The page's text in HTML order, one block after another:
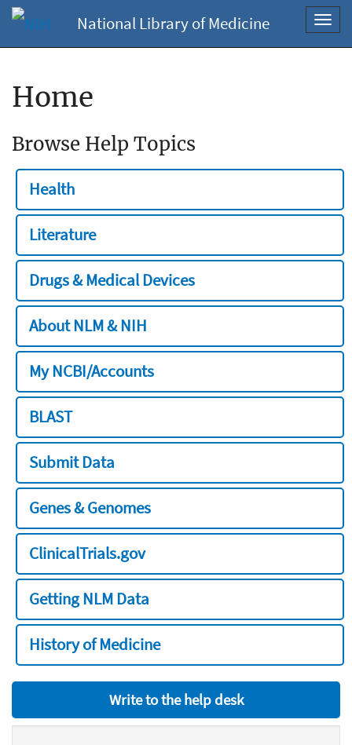
National Library of Medicine
Home
Browse Help Topics
Health
Literature
Drugs & Medical Devices
About NLM & NIH
My NCBI/Accounts
BLAST
Submit Data
Genes & Genomes
ClinicalTrials.gov
Getting NLM Data
History of Medicine
Write to the help desk